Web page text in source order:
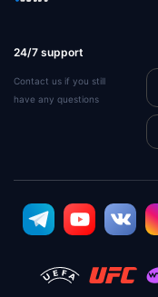
24/7 support
Contact us if you still
have any questions